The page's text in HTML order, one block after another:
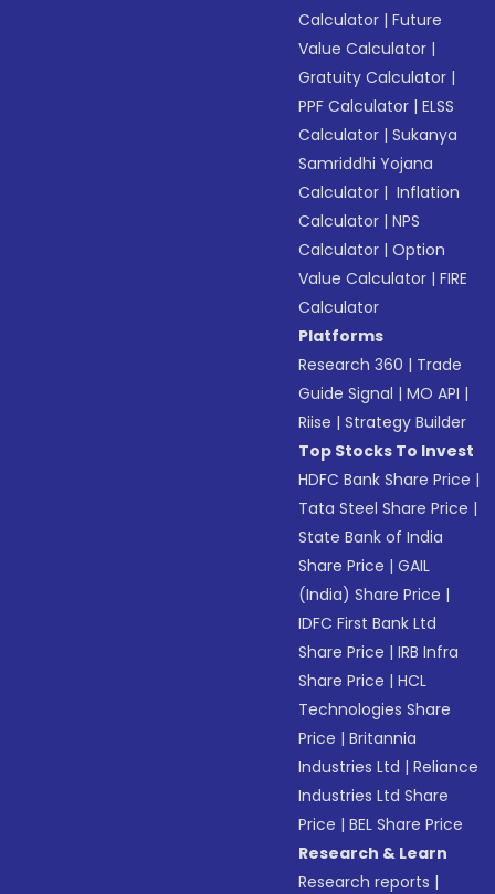
Calculator |Future
Value Calculator |
Gratuity Calculator |
PPF Calculator |ELSS
Calculator |Sukanya
Samriddhi Yojana
Calculator | Inflation
Calculator |NPS
Calculator |Option
Value Calculator |FIRE
Calculator
Platforms
Research 360 | Trade
Guide Signal |MO API |
Riise |Strategy Builder
Top Stocks To Invest
HDFC Bank Share Price |
Tata Steel Share Price |
State Bank of India
Share Price |GAIL
(India) Share Price |
IDFC First Bank Ltd
Share Price |IRB Infra
Share Price |HCL
Technologies Share
Price |Britannia
Industries Ltd |Reliance
Industries Ltd Share
Price |BEL Share Price
Research & Learn
Research reports |